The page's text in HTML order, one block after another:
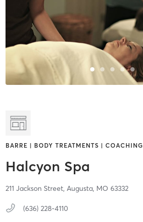
BARRE | BODY TREATMENTS |
Halcyon Spa
211 Jackson Street, Augusta, MO 63332
(636) 228-4110